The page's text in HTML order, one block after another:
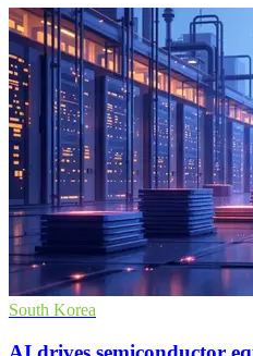
South Korea